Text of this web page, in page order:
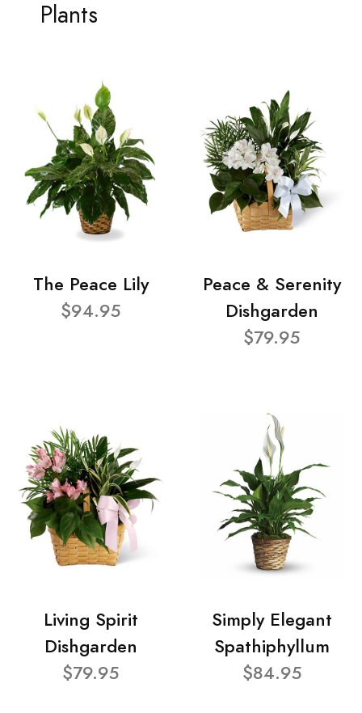
Plants
The Peace Lily
$94.95
Peace & Serenity
Dishgarden
$79.95
Living Spirit
Dishgarden
$79.95
Simply Elegant
Spathiphyllum
$84.95